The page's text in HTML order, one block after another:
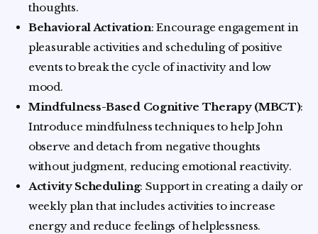
thoughts.
Behavioral Activation: Encourage engagement in
pleasurable activities and scheduling of positive
events to break the cycle of inactivity and low
mood.
Mindfulness-Based Cognitive Therapy (MBCT):
Introduce mindfulness techniques to help John
observe and detach from negative thoughts
without judgment, reducing emotional reactivity.
Activity Scheduling: Support in creating a daily or
weekly plan that includes activities to increase
energy and reduce feelings of helplessness.